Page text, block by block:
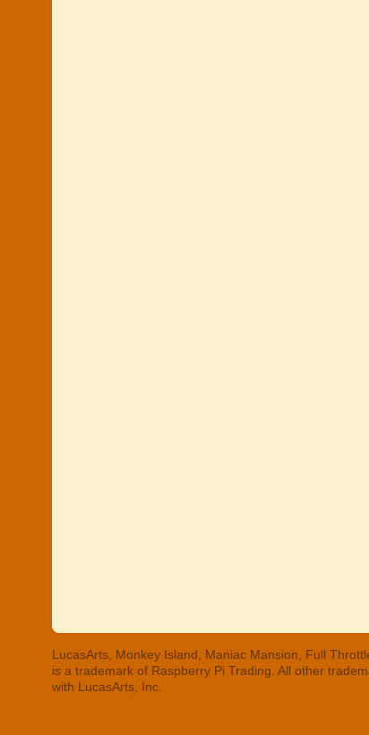
LucasArts, Monkey Island, Maniac Mansion, Full
is a trademark of Raspberry Pi Trading. All other
with LucasArts, Inc.